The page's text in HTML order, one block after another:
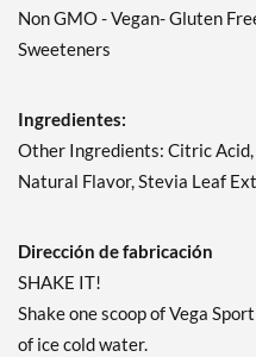
Non GMO - Vegan- Gluten
Sweeteners
Ingredientes:
Other Ingredients: Citric
Natural Flavor, Stevia Leaf
Dirección de fabricación
SHAKE IT!
Shake one scoop of Vega
of ice cold water.